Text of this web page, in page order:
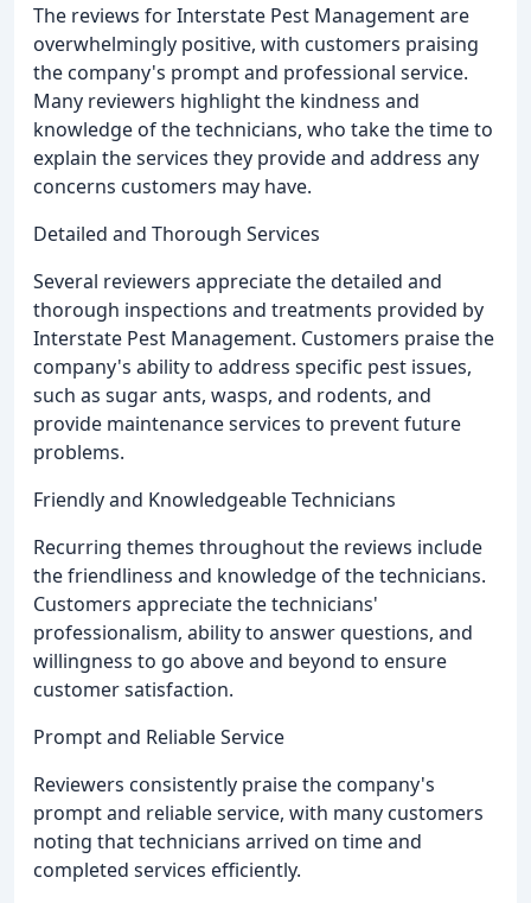
The reviews for Interstate Pest Management are
overwhelmingly positive, with customers praising
the company's prompt and professional service.
Many reviewers highlight the kindness and
knowledge of the technicians, who take the time to
explain the services they provide and address any
concerns customers may have.
Detailed and Thorough Services
Several reviewers appreciate the detailed and
thorough inspections and treatments provided by
Interstate Pest Management. Customers praise the
company's ability to address specific pest issues,
such as sugar ants, wasps, and rodents, and
provide maintenance services to prevent future
problems.
Friendly and Knowledgeable Technicians
Recurring themes throughout the reviews include
the friendliness and knowledge of the technicians.
Customers appreciate the technicians'
professionalism, ability to answer questions, and
willingness to go above and beyond to ensure
customer satisfaction.
Prompt and Reliable Service
Reviewers consistently praise the company's
prompt and reliable service, with many customers
noting that technicians arrived on time and
completed services efficiently.